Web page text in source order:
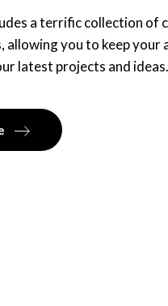
a terrific collection of
allowing you to keep your
latest projects and ideas.